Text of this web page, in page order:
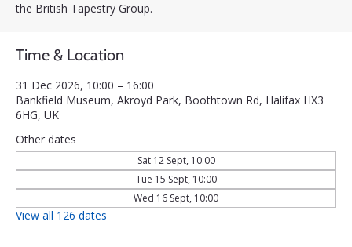
the British Tapestry Group.
Time & Location
31 Dec 2026, 10:00 – 16:00
Bankfield Museum, Akroyd Park, Boothtown Rd, Halifax HX3
6HG, UK
Other dates
Sat 12 Sept, 10:00
Tue 15 Sept, 10:00
Wed 16 Sept, 10:00
View all 126 dates